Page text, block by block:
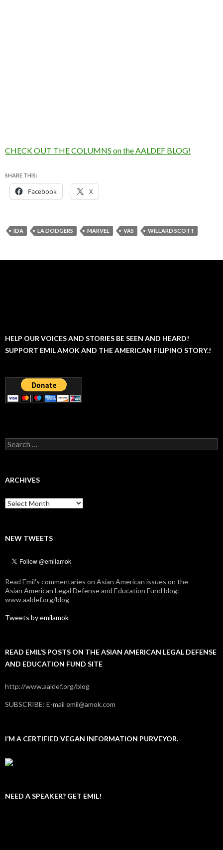
CHECK OUT THE COLUMNS on the AALDEF BLOG!
SHARE THIS:
Facebook X
IDA LA DODGERS MARVEL VAS WILLARD SCOTT
HELP OUR VOICES AND STORIES BE SEEN AND HEARD!
SUPPORT EMIL AMOK AND THE AMERICAN FILIPINO STORY.!
Search
for:
ARCHIVES
Archives
NEW TWEETS
Read Emil's commentaries on Asian American issues on the
Asian American Legal Defense and Education Fund blog:
www.aaldef.org/blog
Tweets by emilamok
READ EMIL’S POSTS ON THE ASIAN AMERICAN LEGAL DEFENSE
AND EDUCATION FUND SITE
http://www.aaldef.org/blog
SUBSCRIBE: E-mail emil@amok.com
I’M A CERTIFIED VEGAN INFORMATION PURVEYOR.
NEED A SPEAKER? GET EMIL!